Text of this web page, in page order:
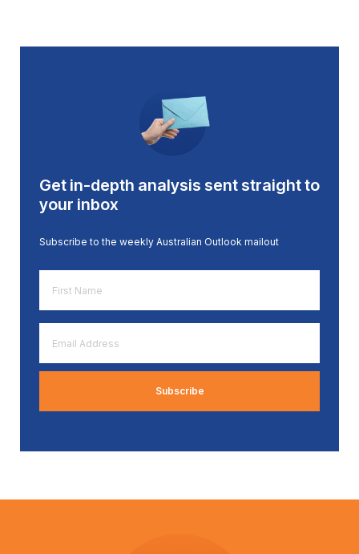
Get in-depth analysis sent straight to
your inbox
Subscribe to the weekly Australian Outlook mailout
Name
*
Address
*